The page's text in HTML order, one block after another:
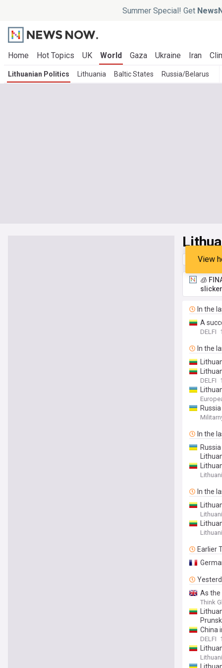
Summer Special! Get
Home Hot Topics UK World Gaza Ukraine Iran
Lithuanian Politics Lithuania Baltic States Russia/Belarus
TopView
🧊
In the
A
DELFI
In the
DELFI
In the
In the
Earlier
As the
Think
China
DELFI